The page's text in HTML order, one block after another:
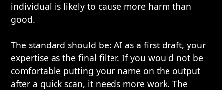
individual is likely to cause more harm than
good.
The standard should be: AI as a first draft, your
expertise as the final filter. If you would not be
comfortable putting your name on the output
after a quick scan, it needs more work. The